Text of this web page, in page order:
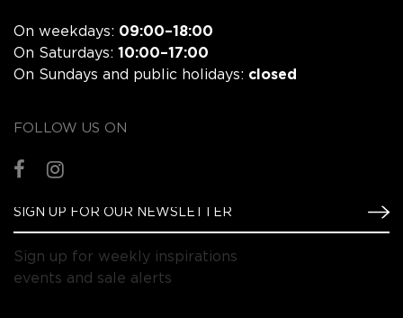
On weekdays: 09:00–18:00
On Saturdays: 10:00–17:00
On Sundays and public holidays: closed
FOLLOW US ON
Sign up for weekly inspirations
events and sale alerts